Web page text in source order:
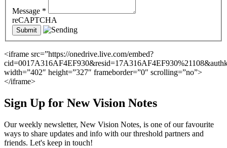
Message *
reCAPTCHA
<iframe src=”https://onedrive.live.com/embed?
width=”402″ height=”327″ frameborder=”0″ scrolling=”no”>
</iframe>
Sign Up for New Vision Notes
Our weekly newsletter, New Vision Notes, is one of our favourite
ways to share updates and info with our threshold partners and
friends. Let's keep in touch!